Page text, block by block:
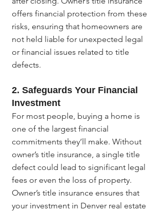
offers financial protection from these
risks, ensuring that homeowners are
not held liable for unexpected legal
or financial issues related to title
defects.
2. Safeguards Your Financial
Investment
For most people, buying a home is
one of the largest financial
commitments they’ll make. Without
owner’s title insurance, a single title
defect could lead to significant legal
fees or even the loss of property.
Owner’s title insurance ensures that
your investment in Denver real estate